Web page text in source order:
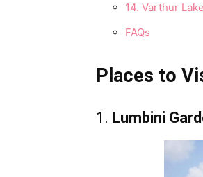
14. Varthur Lake
FAQs
Places to
1. Lumbini